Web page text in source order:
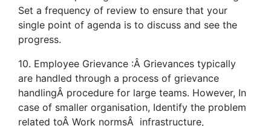
Set a frequency of review to ensure that your
single point of agenda is to discuss and see the
progress.
10. Employee Grievance :Â Grievances typically
are handled through a process of grievance
handlingÂ procedure for large teams. However, In
case of smaller organisation, Identify the problem
related toÂ Work normsÂ infrastructure,